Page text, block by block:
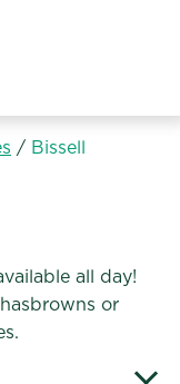
/ Bissell
all day!
or